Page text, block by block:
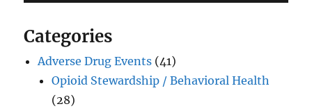
Categories
Adverse Drug Events (41)
Opioid Stewardship / Behavioral Health
(28)